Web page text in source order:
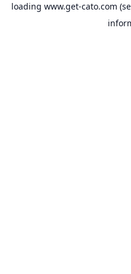
loading www.get-cato.com